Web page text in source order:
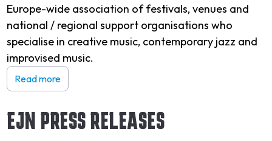
Europe-wide association of festivals, venues and
national / regional support organisations who
specialise in creative music, contemporary jazz and
improvised music.
Read more
EJN PRESS RELEASES